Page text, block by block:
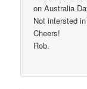
on Australia
Not intersted
Cheers!
Rob.